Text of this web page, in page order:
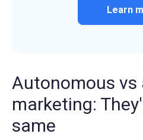
Learn
Autonomous
marketing:
same